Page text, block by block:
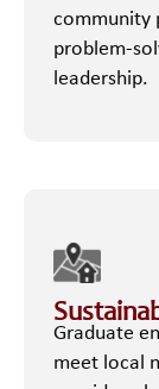
community
problem-
leadership.
Graduate
meet local